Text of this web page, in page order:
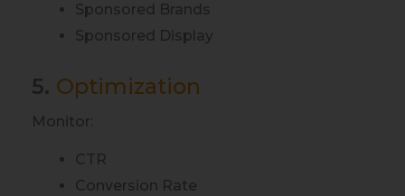
Sponsored Brands
Sponsored Display
5. Optimization
Monitor:
CTR
Conversion Rate